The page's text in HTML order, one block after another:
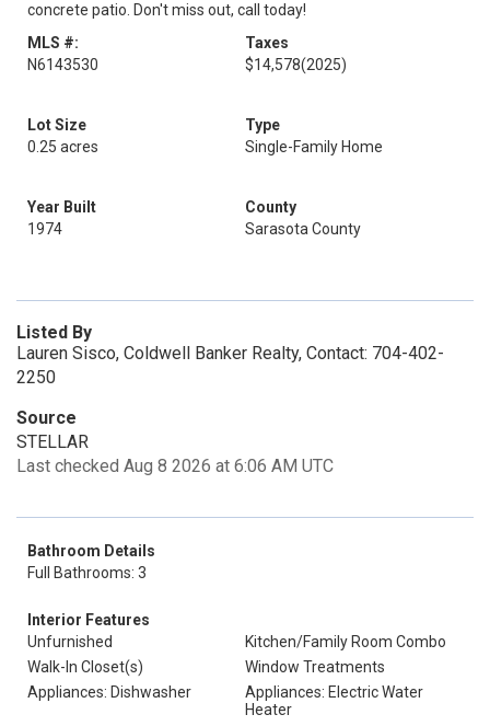
concrete patio. Don't miss out, call today!
MLS #:
N6143530
Taxes
$14,578(2025)
Lot Size
0.25 acres
Type
Single-Family Home
Year Built
1974
County
Sarasota County
Listed By
Lauren Sisco, Coldwell Banker Realty, Contact: 704-402-
2250
Source
STELLAR
Last checked Aug 8 2026 at 6:06 AM UTC
Bathroom Details
Full Bathrooms: 3
Interior Features
Unfurnished
Kitchen/Family Room Combo
Walk-In Closet(s)
Window Treatments
Appliances: Dishwasher
Appliances: Electric Water
Heater